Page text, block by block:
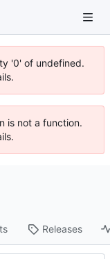
'0' of undefined.
is not a function.
Releases